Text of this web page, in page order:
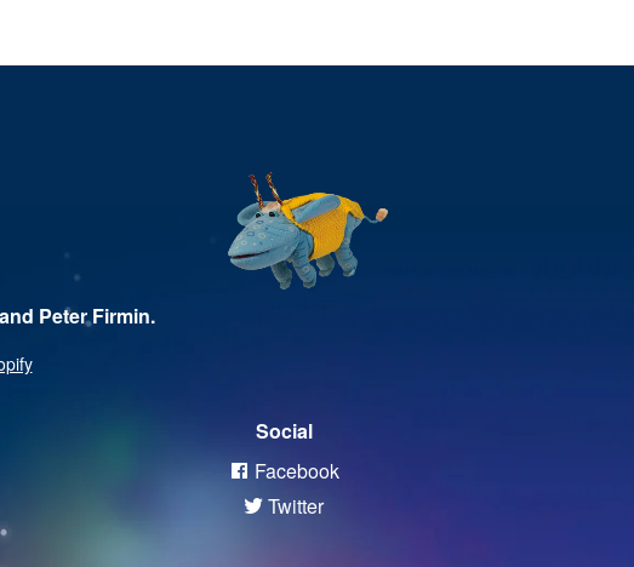
Peter Firmin.
Social
Facebook
Twitter